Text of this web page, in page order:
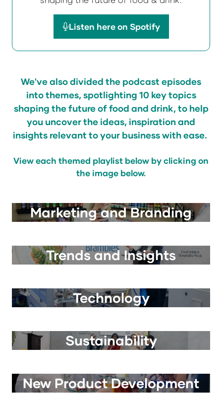
Listen here on Spotify
(opens
tab)
We'vealso divided the podcast episodes
into themes, spotlighting 10 key topics
shaping the future of food and drink, to help
you uncover the ideas, inspiration and
insights relevant to your business with ease.
View each themed playlist below by clicking on
the image below.
Marketing and Branding
Trends and Insights
Technology
Sustainability
New Product Development